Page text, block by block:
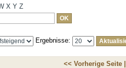
X Y Z
Ergebnisse:
<< Vorherige Seite |